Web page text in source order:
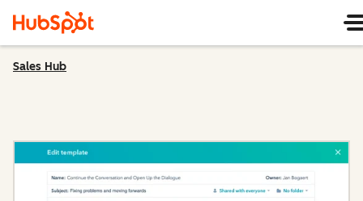
Sales Hub